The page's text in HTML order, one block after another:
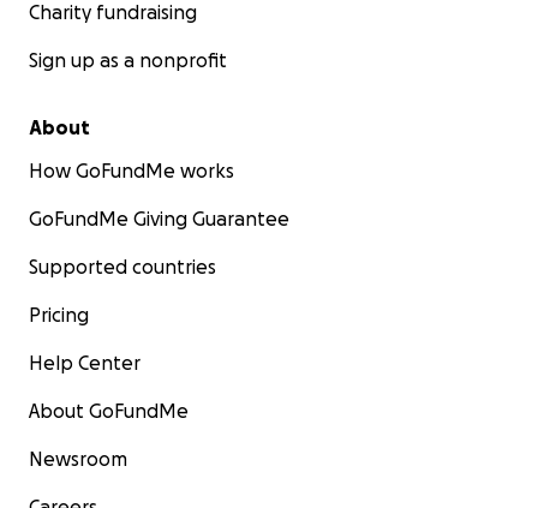
Charity fundraising
Sign up as a nonprofit
About
How GoFundMe works
GoFundMe Giving Guarantee
Supported countries
Pricing
Help Center
About GoFundMe
Newsroom